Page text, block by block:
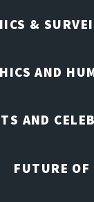
&
AND
AND
FUTURE OF